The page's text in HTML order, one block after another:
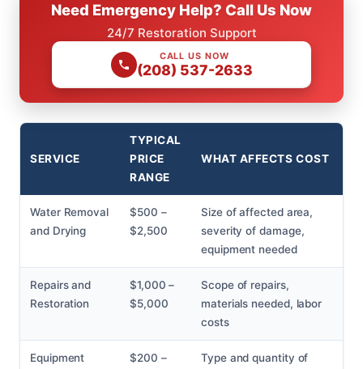
Need Emergency Help? Call Us Now
24/7 Restoration Support
CALL US NOW
(208) 537-2633
SERVICE
TYPICAL
PRICE
RANGE
WHAT AFFECTS COST
Water Removal
and Drying
$500 –
$2,500
Size of affected area,
severity of damage,
equipment needed
Repairs and
Restoration
$1,000 –
$5,000
Scope of repairs,
materials needed, labor
costs
Equipment
$200 –
Type and quantity of